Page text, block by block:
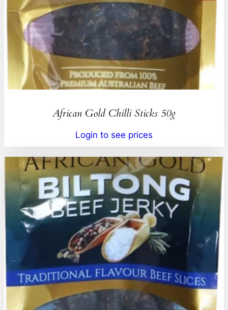
African Gold Chilli Sticks 50g
Login to see prices